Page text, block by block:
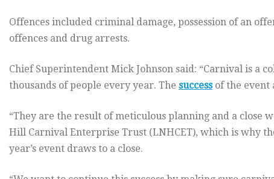
Offences included criminal damage, possession of an
offences and drug arrests.
Chief Superintendent Mick Johnson said: “Carnival is a
thousands of people every year. The successof the event
“They are the result of meticulous planning and a
Hill Carnival Enterprise Trust (LNHCET), which is why
year’s event draws to a close.